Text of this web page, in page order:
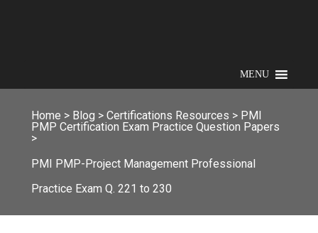
MENU
Home > Blog > Certifications Resources > PMI
PMP Certification Exam Practice Question Papers
>
PMI PMP-Project Management Professional
Practice Exam Q. 221 to 230